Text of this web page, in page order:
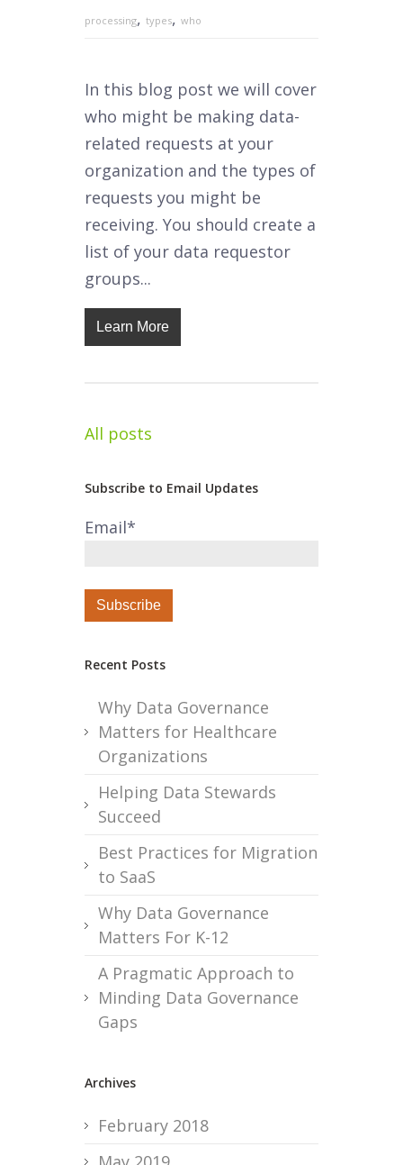
processing, types, who
In this blog post we will cover
who might be making data-
related requests at your
organization and the types of
requests you might be
receiving. You should create a
list of your data requestor
groups...
Learn More
All posts
Subscribe to Email Updates
Email*
Recent Posts
Why Data Governance
Matters for Healthcare
Organizations
Helping Data Stewards
Succeed
Best Practices for Migration
to SaaS
Why Data Governance
Matters For K-12
A Pragmatic Approach to
Minding Data Governance
Gaps
Archives
February 2018